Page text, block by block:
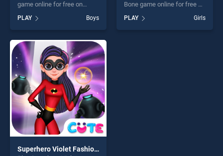
game online for free on
Bus stands out as one of our
top skill games, offering
endless entertainment, is
perfect for players seeking
fun and challenge....
PLAY Boys
Bone game online for free on
BradGames. Treating Stuck
Fish Bone stands out as one
of our top skill games,
PLAY Girls
Superhero Violet Fashion Shoot